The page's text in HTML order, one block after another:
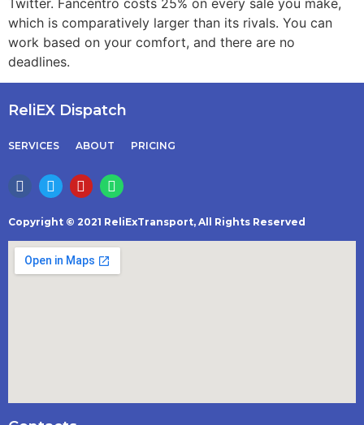
Twitter. Fancentro costs 25% on every sale you make,
which is comparatively larger than its rivals. You can
work based on your comfort, and there are no
deadlines.
ReliEX Dispatch
SERVICES ABOUT PRICING
Copyright © 2021 ReliExTransport, All Rights Reserved